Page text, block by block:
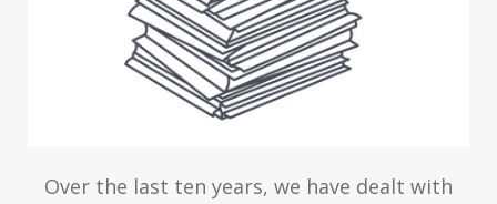
Over the last ten years, we have dealt with